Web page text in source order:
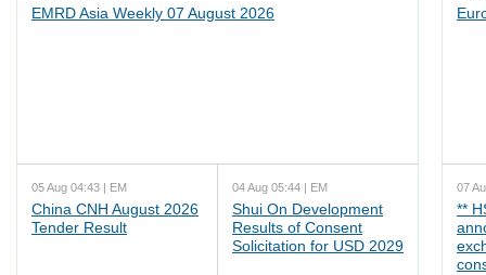
EMRD Asia Weekly 07 August 2026
05 Aug 04:43 | EM
China CNH August 2026
Tender Result
04 Aug 05:44 | EM
Shui On Development
Results of Consent
Solicitation for USD 2029
07
**